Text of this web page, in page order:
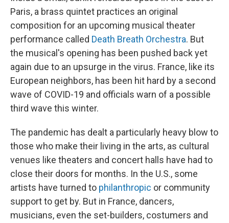
Paris, a brass quintet practices an original
composition for an upcoming musical theater
performance called Death Breath Orchestra. But
the musical's opening has been pushed back yet
again due to an upsurge in the virus. France, like its
European neighbors, has been hit hard by a second
wave of COVID-19 and officials warn of a possible
third wave this winter.
The pandemic has dealt a particularly heavy blow to
those who make their living in the arts, as cultural
venues like theaters and concert halls have had to
close their doors for months. In the U.S., some
artists have turned to philanthropic or community
support to get by. But in France, dancers,
musicians, even the set-builders, costumers and